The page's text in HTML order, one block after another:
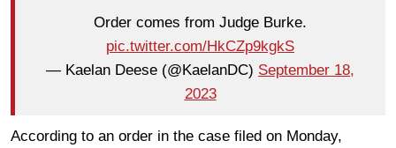
Order comes from Judge Burke.
pic.twitter.com/HkCZp9kgkS
— Kaelan Deese (@KaelanDC) September 18,
2023
According to an order in the case filed on Monday,